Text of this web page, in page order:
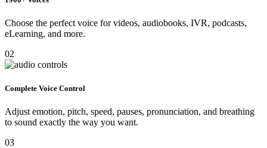
Choose the perfect voice for videos, audiobooks, IVR, podcasts,
eLearning, and more.
02
Complete Voice Control
Adjust emotion, pitch, speed, pauses, pronunciation, and breathing
to sound exactly the way you want.
03